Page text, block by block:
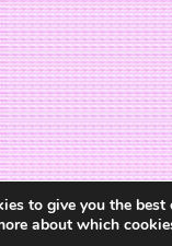
to give you the best
about which